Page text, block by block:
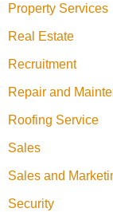
Property Services
Real Estate
Recruitment
Repair and
Roofing Service
Sales
Sales and
Security